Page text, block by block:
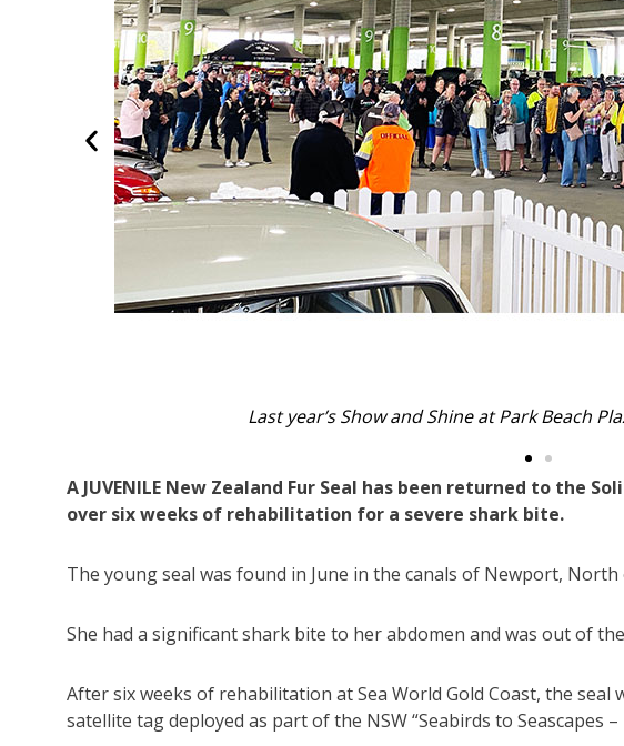
The Sea World Foundation team with the seal
A JUVENILE New Zealand Fur Seal has been returned to the
over six weeks of rehabilitation for a severe shark bite.
The young seal was found in June in the canals of Newport, North
She had a significant shark bite to her abdomen and was out of
After six weeks of rehabilitation at Sea World Gold Coast, the
satellite tag deployed as part of the NSW “Seabirds to Seascapes